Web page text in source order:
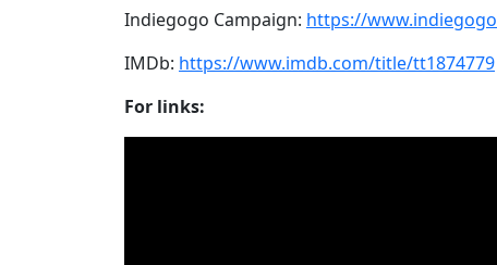
Indiegogo Campaign: https://
IMDb: https://www.imdb.com/title/tt1874779
For links: